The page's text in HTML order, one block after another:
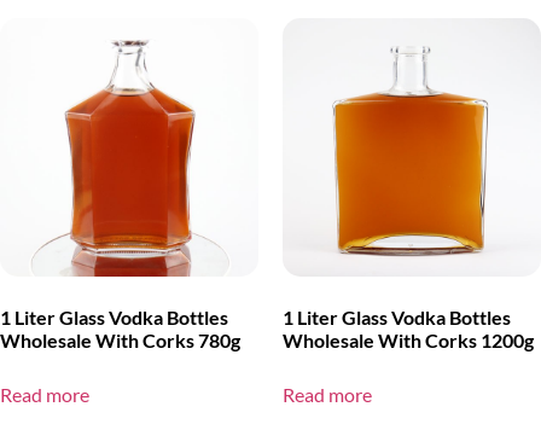
1 Liter Glass Vodka Bottles
Wholesale With Corks 780g
Read more
1 Liter Glass Vodka Bottles
Wholesale With Corks 1200g
Read more